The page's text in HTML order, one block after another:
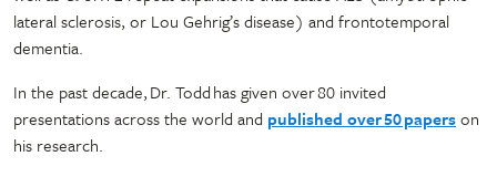
lateral sclerosis, or Lou Gehrig’s disease) and frontotemporal
dementia.
In the past decade, Dr. Todd has given over 80 invited
presentations across the world and published over 50 paperson
his research.